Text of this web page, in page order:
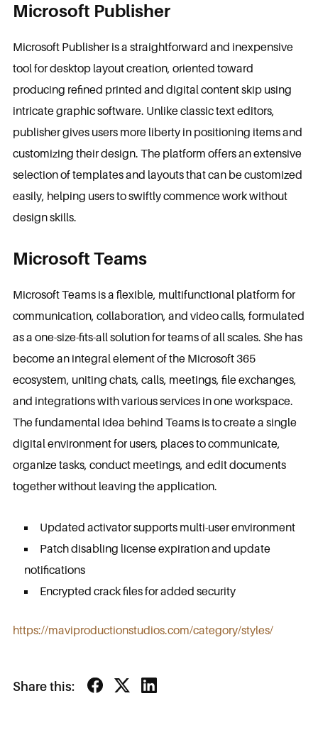
Microsoft Publisher
Microsoft Publisher is a straightforward and inexpensive
tool for desktop layout creation, oriented toward
producing refined printed and digital content skip using
intricate graphic software. Unlike classic text editors,
publisher gives users more liberty in positioning items and
customizing their design. The platform offers an extensive
selection of templates and layouts that can be customized
easily, helping users to swiftly commence work without
design skills.
Microsoft Teams
Microsoft Teams is a flexible, multifunctional platform for
communication, collaboration, and video calls, formulated
as a one-size-fits-all solution for teams of all scales. She has
become an integral element of the Microsoft 365
ecosystem, uniting chats, calls, meetings, file exchanges,
and integrations with various services in one workspace.
The fundamental idea behind Teams is to create a single
digital environment for users, places to communicate,
organize tasks, conduct meetings, and edit documents
together without leaving the application.
Updated activator supports multi-user environment
Patch disabling license expiration and update
notifications
Encrypted crack files for added security
https://maviproductionstudios.com/category/styles/
Share this: